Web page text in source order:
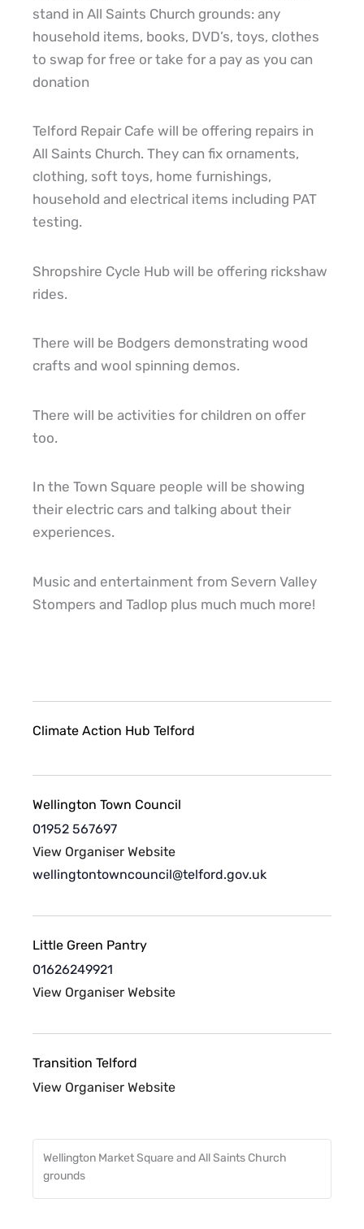
stand in All Saints Church grounds: any
household items, books, DVD’s, toys, clothes
to swap for free or take for a pay as you can
donation
Telford Repair Cafe will be offering repairs in
All Saints Church. They can fix ornaments,
clothing, soft toys, home furnishings,
household and electrical items including PAT
testing.
Shropshire Cycle Hub will be offering rickshaw
rides.
There will be Bodgers demonstrating wood
crafts and wool spinning demos.
There will be activities for children on offer
too.
In the Town Square people will be showing
their electric cars and talking about their
experiences.
Music and entertainment from Severn Valley
Stompers and Tadlop plus much much more!
Climate Action Hub Telford
Wellington Town Council
01952 567697
View Organiser Website
wellingtontowncouncil@telford.gov.uk
Little Green Pantry
01626249921
View Organiser Website
Transition Telford
View Organiser Website
Wellington Market Square and All Saints Church
grounds